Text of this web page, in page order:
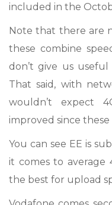
included in the
Note that there are
these combine
don’t give us
That said, with
wouldn’t expect
improved since
You can see EE is
it comes to average
the best for upload